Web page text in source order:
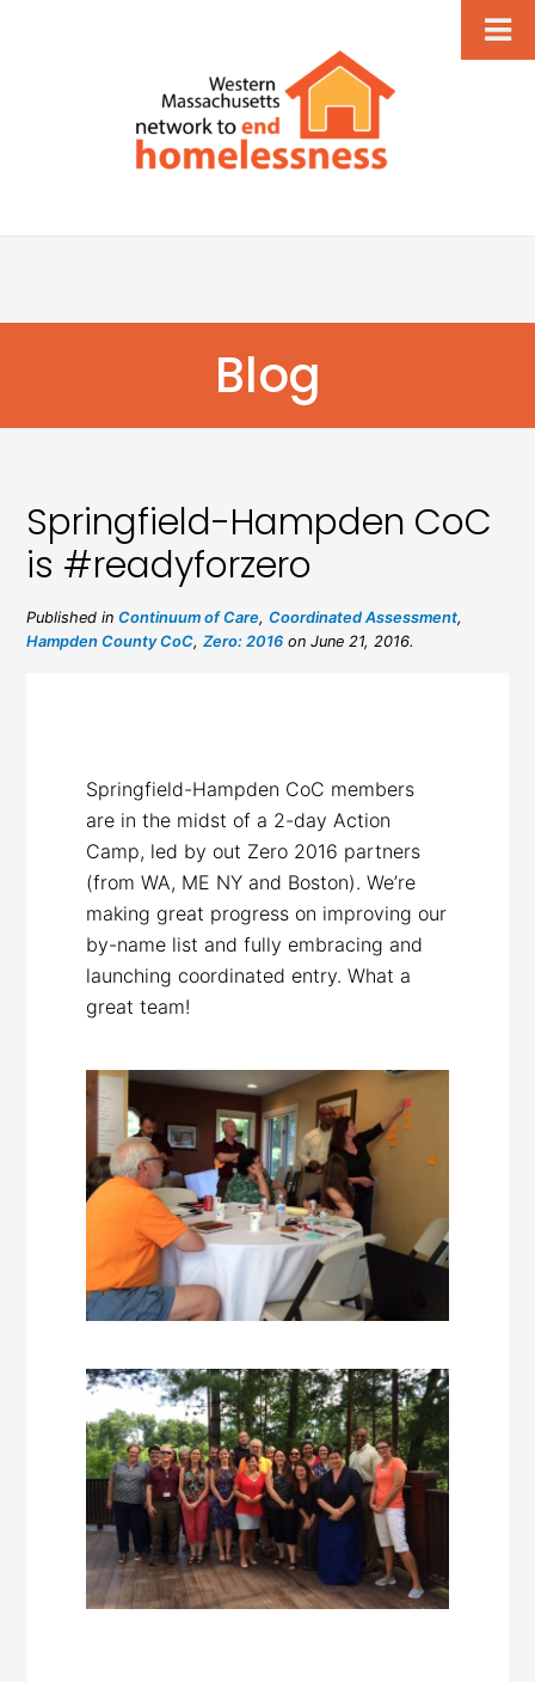
Blog
Springfield-Hampden CoC
is #readyforzero
Published inContinuum of Care,Coordinated Assessment,
Hampden County CoC,Zero: 2016 on June 21, 2016.
Springfield-Hampden CoC members
are in the midst of a 2-day Action
Camp, led by out Zero 2016 partners
(from WA, ME NY and Boston). We’re
making great progress on improving our
by-name list and fully embracing and
launching coordinated entry. What a
great team!